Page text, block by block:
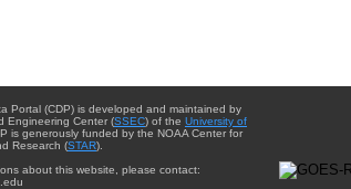
Portal (CDP) is developed and maintained by
Engineering Center (SSEC) of the University of
is generously funded by the NOAA Center for
Research (STAR).
about this website, please contact: